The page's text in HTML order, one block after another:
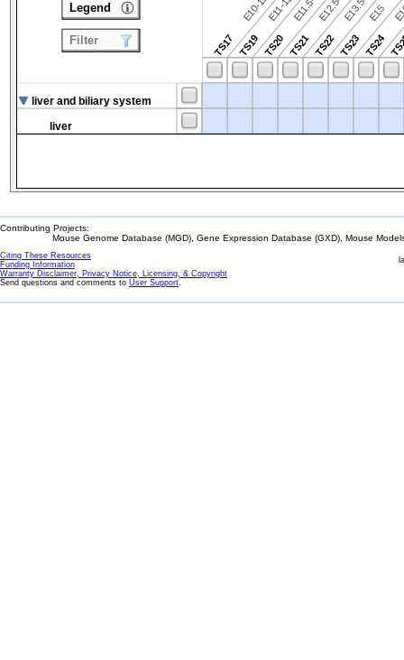
TS17TS19TS20TS21TS22TS23
E15
TS24
liver and biliary system
liver
Legend
Filter
Contributing Projects:
Mouse Genome Database (MGD), Gene Expression Database (GXD), Mouse
Citing These Resources
Funding Information
Warranty Disclaimer, Privacy Notice, Licensing, & Copyright
Send questions and comments to User Support.